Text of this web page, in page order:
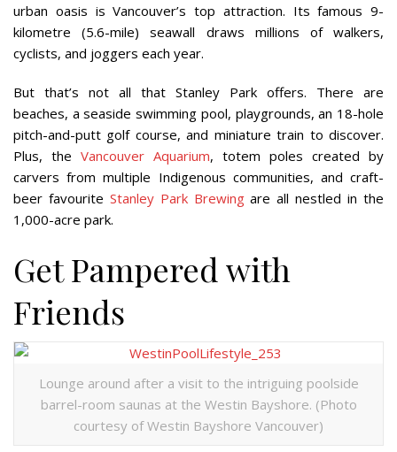
urban oasis is Vancouver’s top attraction. Its famous 9-
kilometre (5.6-mile) seawall draws millions of walkers,
cyclists, and joggers each year.
But that’s not all that Stanley Park offers. There are
beaches, a seaside swimming pool, playgrounds, an 18-hole
pitch-and-putt golf course, and miniature train to discover.
Plus, the Vancouver Aquarium, totem poles created by
carvers from multiple Indigenous communities, and craft-
beer favourite Stanley Park Brewingare all nestled in the
1,000-acre park.
Get Pampered with
Friends
Lounge around after a visit to the intriguing poolside
barrel-room saunas at the Westin Bayshore. (Photo
courtesy of Westin Bayshore Vancouver)